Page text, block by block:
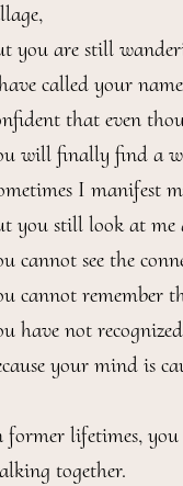
you are still
called your
that even
will finally find a
I manifest
you still look at me
cannot see the
cannot remember
have not
your mind is
former lifetimes,
together.